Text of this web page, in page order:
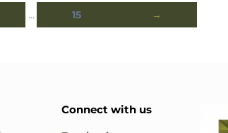
… 15 →
Connect with us